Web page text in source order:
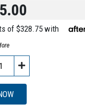
of $328.75 with